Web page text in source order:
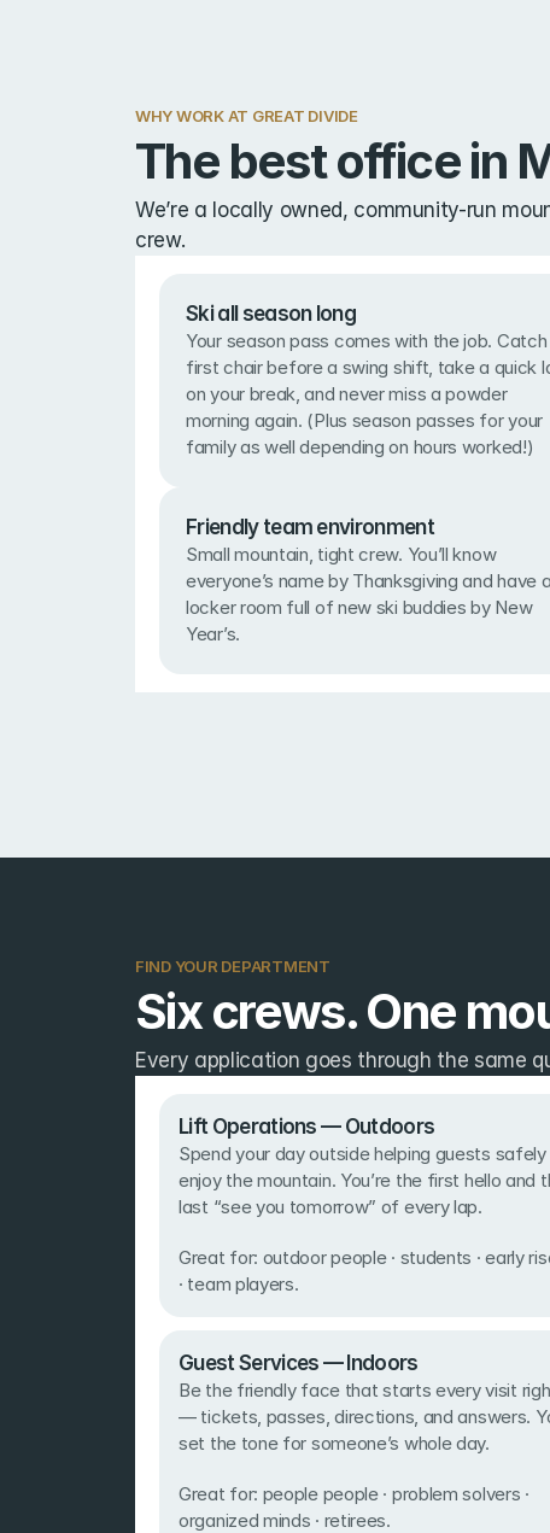
WHY WORK AT GREAT DIVIDE
The best office in
We’re a locally owned, community-run
crew.
Ski all season long
Your season pass comes with the job. Catch
first chair before a swing shift, take a quick
on your break, and never miss a powder
morning again. (Plus season passes for your
family as well depending on hours worked!)
Friendly team environment
Small mountain, tight crew. You’ll know
everyone’s name by Thanksgiving and have a
locker room full of new ski buddies by New
Year’s.
FIND YOUR DEPARTMENT
Six crews. One
Every application goes through the same
Lift Operations — Outdoors
Spend your day outside helping guests safely
enjoy the mountain. You’re the first hello and
last “see you tomorrow” of every lap.
Great for: outdoor people · students · early
· team players.
Guest Services — Indoors
Be the friendly face that starts every visit
— tickets, passes, directions, and answers.
set the tone for someone’s whole day.
Great for: people people · problem solvers ·
organized minds · retirees.